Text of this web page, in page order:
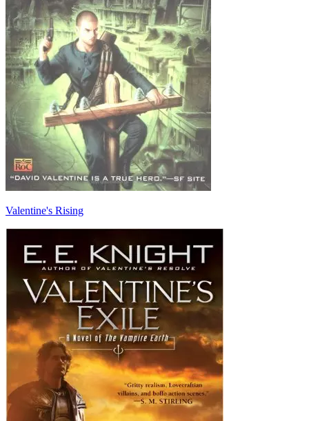
Valentine's Rising